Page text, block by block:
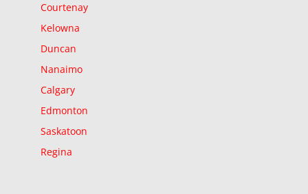
Courtenay
Kelowna
Duncan
Nanaimo
Calgary
Edmonton
Saskatoon
Regina